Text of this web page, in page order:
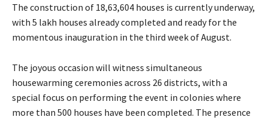
The construction of 18,63,604 houses is currently underway,
with 5 lakh houses already completed and ready for the
momentous inauguration in the third week of August.
The joyous occasion will witness simultaneous
housewarming ceremonies across 26 districts, with a
special focus on performing the event in colonies where
more than 500 houses have been completed. The presence